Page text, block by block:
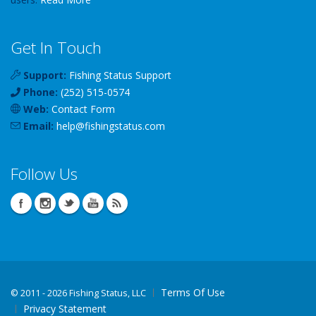
Get In Touch
Support: Fishing Status Support
Phone: (252) 515-0574
Web: Contact Form
Email: help@fishingstatus.com
Follow Us
© 2011 - 2026 Fishing Status, LLC
Terms Of Use
Privacy Statement